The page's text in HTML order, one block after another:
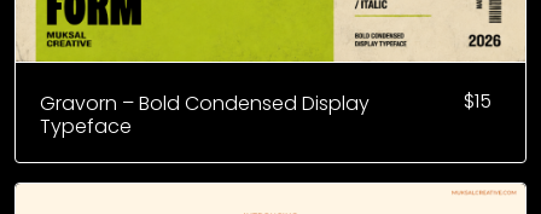
$15
Gravorn – Bold Condensed Display
Typeface